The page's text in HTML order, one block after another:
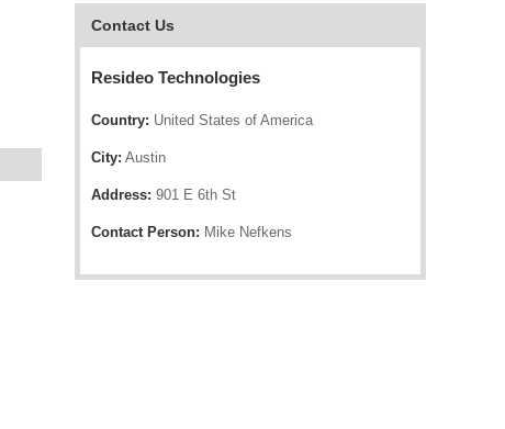
Contact Us
Resideo Technologies
Country: United States of America
City: Austin
Address: 901 E 6th St
Contact Person: Mike Nefkens